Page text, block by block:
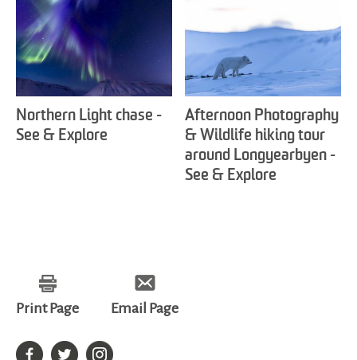
Northern Light chase -
See & Explore
Afternoon Photography
& Wildlife hiking tour
around Longyearbyen -
See & Explore
Print Page Email Page